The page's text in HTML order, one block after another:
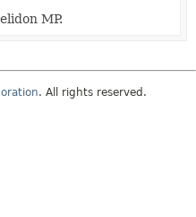
MP.
. All rights reserved.